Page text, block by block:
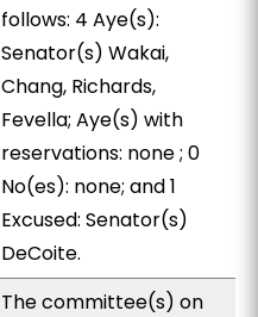
follows: 4 Aye(s):
Senator(s) Wakai,
Chang, Richards,
Fevella; Aye(s) with
reservations: none ; 0
No(es): none; and 1
Excused: Senator(s)
DeCoite.
The committee(s) on